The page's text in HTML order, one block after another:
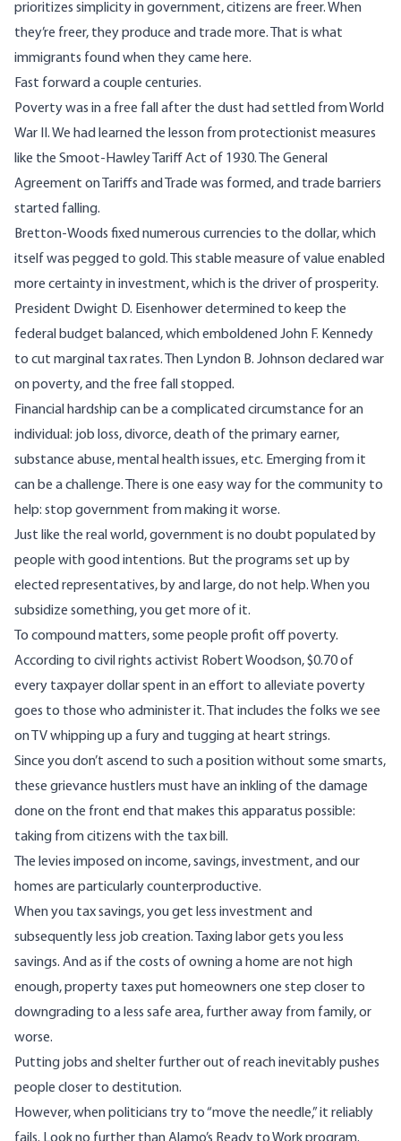
prioritizes simplicity in government, citizens are freer. When
they’re freer, they produce and trade more. That is what
immigrants found when they came here.
Fast forward a couple centuries.
Poverty was in a free fall after the dust had settled from World
War II. We had learned the lesson from protectionist measures
like the Smoot-Hawley Tariff Act of 1930. The General
Agreement on Tariffs and Trade was formed, and trade barriers
started falling.
Bretton-Woods fixed numerous currencies to the dollar, which
itself was pegged to gold. This stable measure of value enabled
more certainty in investment, which is the driver of prosperity.
President Dwight D. Eisenhower determined to keep the
federal budget balanced,which emboldened John F. Kennedy
to cut marginal tax rates. Then Lyndon B. Johnson declared war
onpoverty, and the free fall stopped.
Financial hardship can be a complicated circumstance for an
individual: job loss, divorce, death of the primary earner,
substance abuse, mental health issues, etc. Emerging from it
can be a challenge. There is one easy way for the community to
help: stop government from making it worse.
Just like the real world, government is no doubt populated by
people with good intentions. But the programs set up by
elected representatives, by and large, do not help. When you
subsidize something, you get more of it.
To compound matters, some people profit off poverty.
According to civil rights activist Robert Woodson, $0.70 of
every taxpayer dollar spent in an effort to alleviate poverty
goes to those who administer it. That includes the folks we see
on TV whipping up a fury and tugging at heart strings.
Since you don’t ascend to such a position without some smarts,
these grievance hustlers must have an inkling of the damage
done on the front end that makes this apparatus possible:
taking from citizens with the tax bill.
The levies imposed on income, savings, investment, and our
homes are particularly counterproductive.
When you tax savings, you get less investment and
subsequently less job creation. Taxing labor gets you less
savings. And as if the costs of owning a home are not high
enough, property taxes put homeowners one step closer to
downgrading to a less safe area, further away from family, or
worse.
Putting jobs and shelter further out of reach inevitably pushes
people closer to destitution.
However, when politicians try to “move the needle,” it reliably